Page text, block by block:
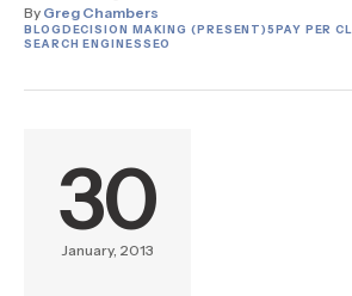
By Greg Chambers
BLOGDECISION MAKING (PRESENT)5PAY PER
SEARCH ENGINESSEO
30
January, 2013